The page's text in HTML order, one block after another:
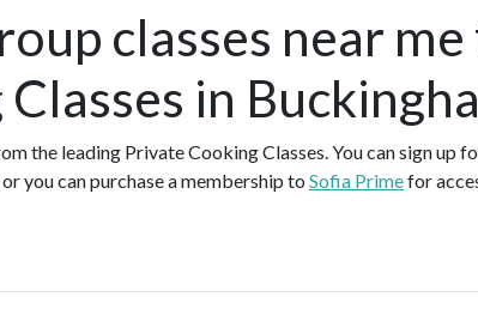
classes near
in
the leading Private Cooking Classes. You can sign up
you can purchase a membership to Sofia Primefor